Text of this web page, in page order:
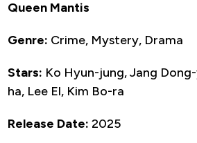
Queen Mantis
Genre: Crime, Mystery, Drama
Stars: Ko Hyun-jung, Jang
ha, Lee El, Kim Bo-ra
Release Date: 2025